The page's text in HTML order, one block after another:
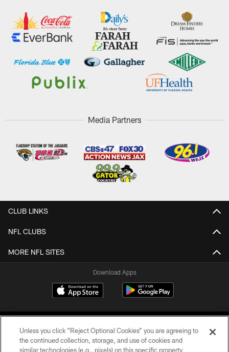
Media Partners
CLUB LINKS
NFL CLUBS
MORE NFL SITES
Download Apps
Unless you click “Reject Optional Cookies” you are agreeing to
the continued collection, storage, and use of cookies and
similar technologies (e.g., pixels) on this specific property,